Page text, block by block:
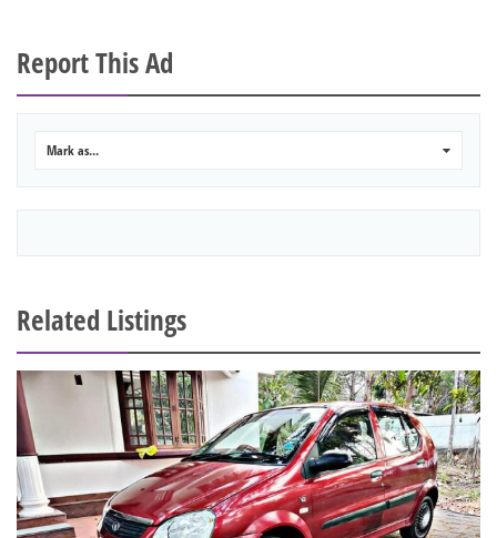
Report This Ad
Mark as...
Related Listings